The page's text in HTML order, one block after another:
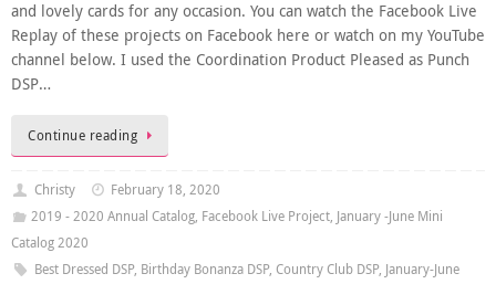
and lovely cards for any occasion. You can watch the Facebook Live
Replay of these projects on Facebook here or watch on my YouTube
channel below. I used the Coordination Product Pleased as Punch
DSP…
Continue reading
Christy
February 18, 2020
2019 - 2020 Annual Catalog, Facebook Live Project, January -June Mini
Catalog 2020
Best Dressed DSP, Birthday Bonanza DSP, Country Club DSP, January-June